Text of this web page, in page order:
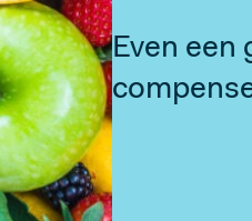
US
Even een